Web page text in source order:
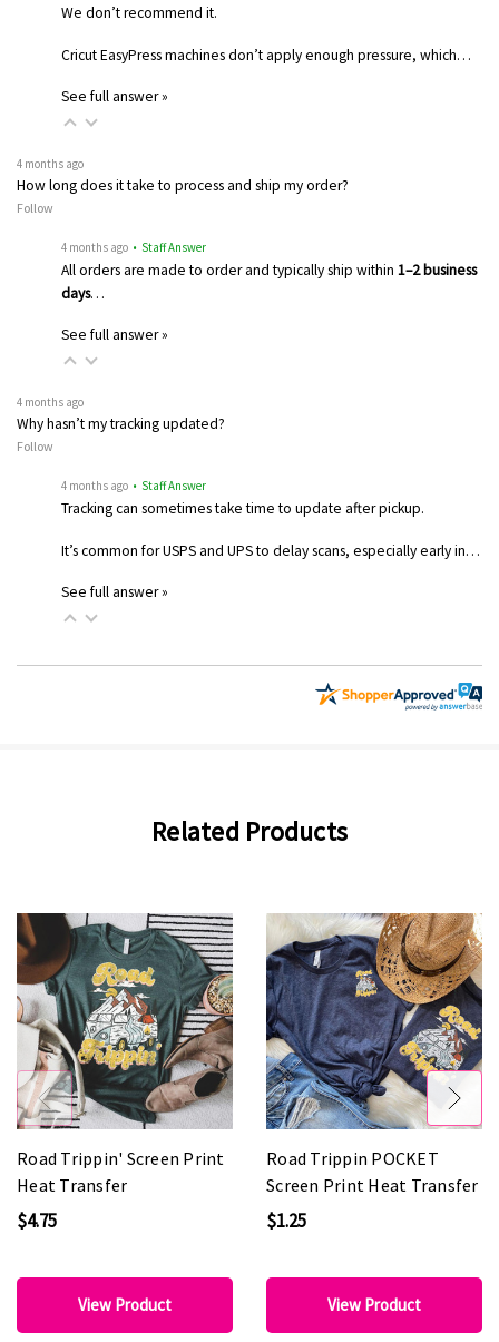
We don’t recommend it.
Cricut EasyPress machines don’t apply enough pressure, which…
See full answer »
4 months ago
How long does it take to process and ship my order?
Follow
4 months ago • Staff Answer
All orders are made to order and typically ship within 1–2 business
days…
See full answer »
4 months ago
Why hasn’t my tracking updated?
Follow
4 months ago • Staff Answer
Tracking can sometimes take time to update after pickup.
It’s common for USPS and UPS to delay scans, especially early in…
See full answer »
Related Products
Road Trippin' Screen Print
Heat Transfer
$4.75
View Product
Road Trippin POCKET
Screen Print Heat Transfer
$1.25
View Product